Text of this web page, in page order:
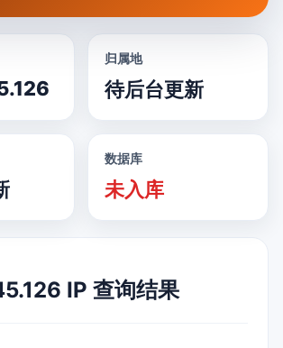
归属地
待后台更新
数据库
未入库
IP 查询结果